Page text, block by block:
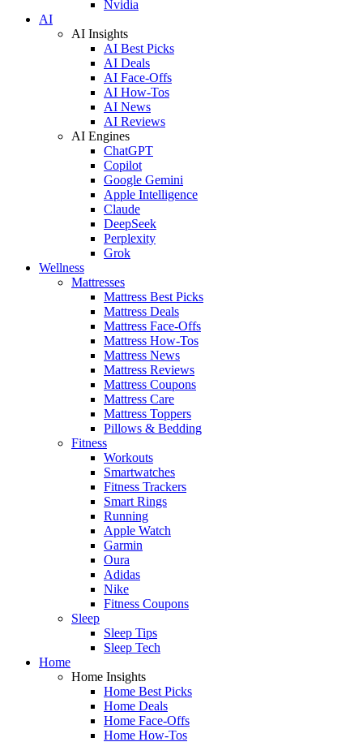
Nvidia
AI
AI Insights
AI Best Picks
AI Deals
AI Face-Offs
AI How-Tos
AI News
AI Reviews
AI Engines
ChatGPT
Copilot
Google Gemini
Apple Intelligence
Claude
DeepSeek
Perplexity
Grok
Wellness
Mattresses
Mattress Best Picks
Mattress Deals
Mattress Face-Offs
Mattress How-Tos
Mattress News
Mattress Reviews
Mattress Coupons
Mattress Care
Mattress Toppers
Pillows & Bedding
Fitness
Workouts
Smartwatches
Fitness Trackers
Smart Rings
Running
Apple Watch
Garmin
Oura
Adidas
Nike
Fitness Coupons
Sleep
Sleep Tips
Sleep Tech
Home
Home Insights
Home Best Picks
Home Deals
Home Face-Offs
Home How-Tos